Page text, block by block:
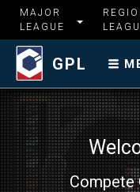
MAJOR
LEAGUE
GPL
Compete